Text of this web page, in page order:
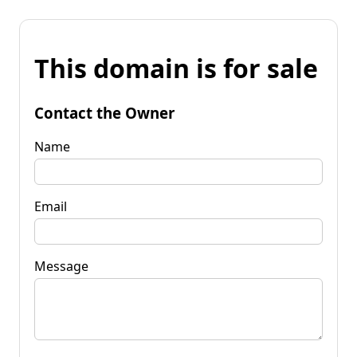
This domain is for sale
Contact the Owner
Name
Email
Message